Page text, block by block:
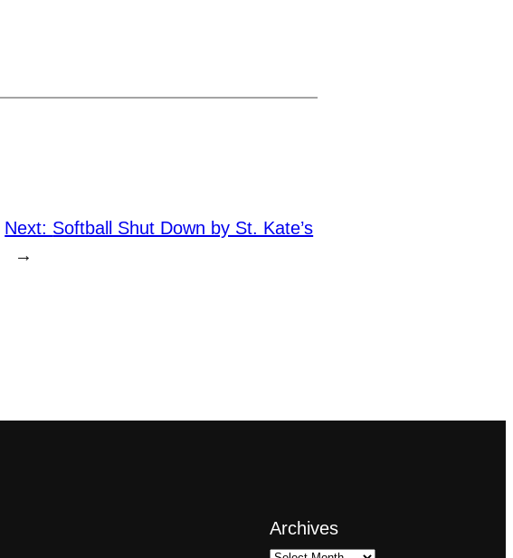
Next: Softball Shut Down by St. Kate’s
→
Archives